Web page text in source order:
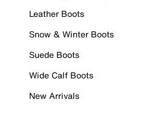
Leather Boots
Snow & Winter Boots
Suede Boots
Wide Calf Boots
New Arrivals